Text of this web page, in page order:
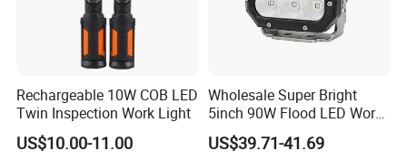
Rechargeable 10W COB LED
Twin Inspection Work Light
US$10.00-11.00
Wholesale Super Bright
5inch 90W Flood LED Work
Light for Driller Trucks
Loaders
US$39.71-41.69